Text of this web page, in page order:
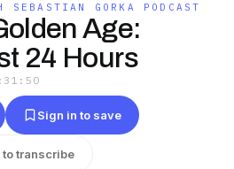
GORKA PODCAST
Age:
24 Hours
Sign in to save
to transcribe